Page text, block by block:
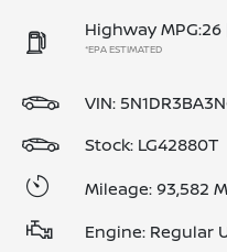
Highway MPG:26
*EPA ESTIMATED
VIN:
Stock: LG42880T
Mileage: 93,582
Engine: Regular